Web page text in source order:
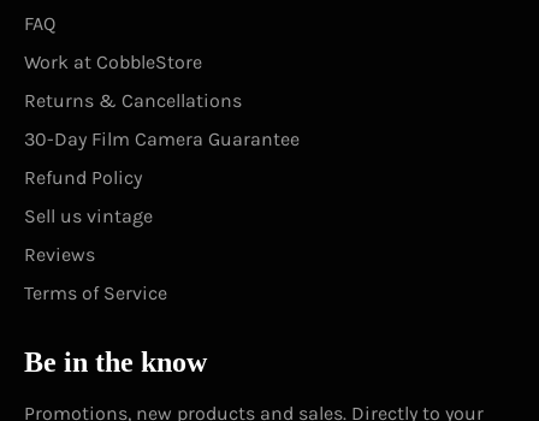
FAQ
Work at CobbleStore
Returns & Cancellations
30-Day Film Camera Guarantee
Refund Policy
Sell us vintage
Reviews
Terms of Service
Be in the know
Promotions, new products and sales. Directly to your